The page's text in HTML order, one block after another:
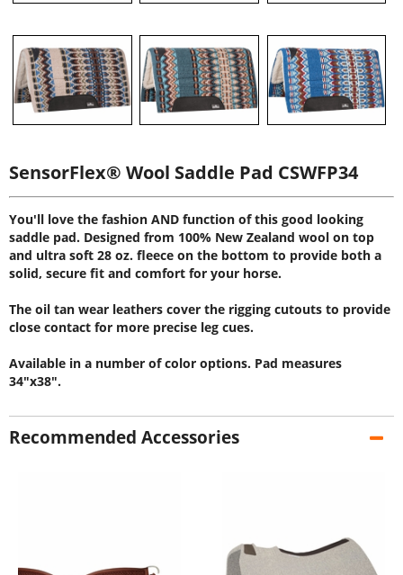
SensorFlex® Wool Saddle Pad CSWFP34
You'll love the fashion AND function of this good looking
saddle pad. Designed from 100% New Zealand wool on top
and ultra soft 28 oz. fleece on the bottom to provide both a
solid, secure fit and comfort for your horse.
The oil tan wear leathers cover the rigging cutouts to provide
close contact for more precise leg cues.
Available in a number of color options. Pad measures
34"x38".
Recommended Accessories